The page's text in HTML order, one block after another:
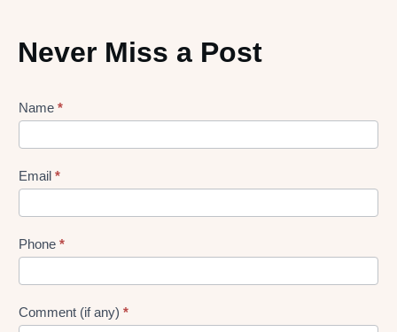
Never Miss a Post
Lead
Form
Name *
Email *
Phone *
Comment (if any) *